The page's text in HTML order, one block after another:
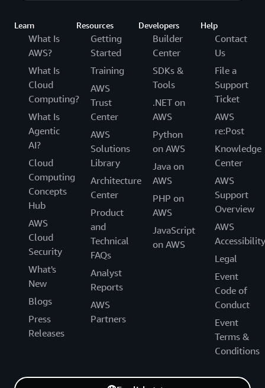
Learn
What Is
AWS?
What Is
Cloud
Computing?
What Is
Agentic
AI?
Cloud
Computing
Concepts
Hub
AWS
Cloud
Security
What's
New
Blogs
Press
Releases
Resources
Getting
Started
Training
AWS
Trust
Center
AWS
Solutions
Library
Architecture
Center
Product
and
Technical
FAQs
Analyst
Reports
AWS
Partners
Developers
Builder
Center
SDKs &
Tools
.NET on
AWS
Python
on AWS
Java on
AWS
PHP on
AWS
JavaScript
on AWS
Help
Contact
Us
File a
Support
Ticket
AWS
re:Post
Knowledge
Center
AWS
Support
Overview
AWS
Accessibility
Legal
Event
Code of
Conduct
Event
Terms &
Conditions